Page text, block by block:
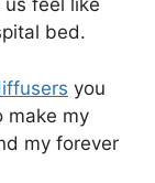
feel like
bed.
you
make my
my forever